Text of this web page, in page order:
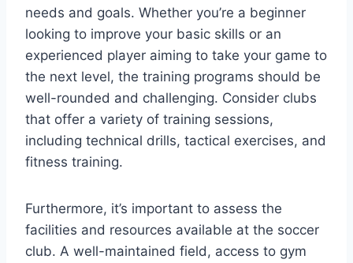
needs and goals. Whether you’re a beginner
⁤looking to improve your basic skills or an
experienced player ‌aiming to take your game to
the‌ next level, ‌the⁤ training programs should be
well-rounded and challenging. Consider clubs
that offer a variety of training sessions,
including technical drills, tactical exercises, and
⁤fitness ⁢training.
Furthermore, ​it’s⁢ important to assess the
facilities and ⁣resources available at the soccer
club. A well-maintained field, access to gym⁢